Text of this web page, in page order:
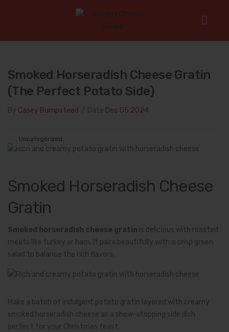
Uncategorized /
Smoked Horseradish Cheese Gratin
Smoked Horseradish Cheese Gratin
(The Perfect Potato Side)
Casey Bumpsteed Dec 05.2024
Uncategorized
Smoked Horseradish Cheese
Gratin
Smoked horseradish cheese gratin is delicious with roasted
meats like turkey or ham. It pairs beautifully with a crisp green
salad to balance the rich flavors.
Make a batch of indulgent potato gratin layered with creamy
smoked horseradish cheese as a show-stopping side dish
perfect for your Christmas feast.